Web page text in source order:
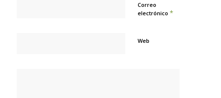
Correo
electrónico *
Web